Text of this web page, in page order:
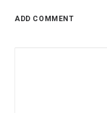
ADD COMMENT